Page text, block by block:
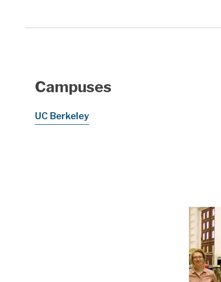
Campuses
UC Berkeley